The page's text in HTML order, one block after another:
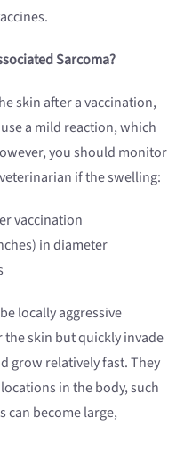
Sarcoma?
skin after a vaccination,
a mild reaction, which
you should monitor
if the swelling:
vaccination
in diameter
locally aggressive
skin but quickly invade
grow relatively fast. They
in the body, such
can become large,